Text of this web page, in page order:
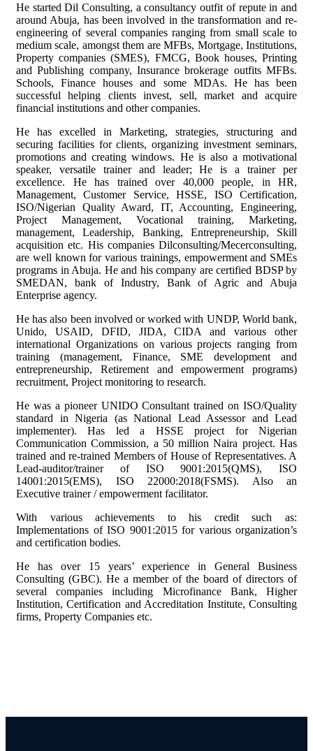
He started Dil Consulting, a consultancy outfit of repute in and
around Abuja, has been involved in the transformation and re-
engineering of several companies ranging from small scale to
medium scale, amongst them are MFBs, Mortgage, Institutions,
Property companies (SMES), FMCG, Book houses, Printing
and Publishing company, Insurance brokerage outfits MFBs.
Schools, Finance houses and some MDAs. He has been
successful helping clients invest, sell, market and acquire
financial institutions and other companies.
He has excelled in Marketing, strategies, structuring and
securing facilities for clients, organizing investment seminars,
promotions and creating windows. He is also a motivational
speaker, versatile trainer and leader; He is a trainer per
excellence. He has trained over 40,000 people, in HR,
Management, Customer Service, HSSE, ISO Certification,
ISO/Nigerian Quality Award, IT, Accounting, Engineering,
Project Management, Vocational training, Marketing,
management, Leadership, Banking, Entrepreneurship, Skill
acquisition etc. His companies Dilconsulting/Mecerconsulting,
are well known for various trainings, empowerment and SMEs
programs in Abuja. He and his company are certified BDSP by
SMEDAN, bank of Industry, Bank of Agric and Abuja
Enterprise agency.
He has also been involved or worked with UNDP, World bank,
Unido, USAID, DFID, JIDA, CIDA and various other
international Organizations on various projects ranging from
training (management, Finance, SME development and
entrepreneurship, Retirement and empowerment programs)
recruitment, Project monitoring to research.
He was a pioneer UNIDO Consultant trained on ISO/Quality
standard in Nigeria (as National Lead Assessor and Lead
implementer). Has led a HSSE project for Nigerian
Communication Commission, a 50 million Naira project. Has
trained and re-trained Members of House of Representatives. A
Lead-auditor/trainer of ISO 9001:2015(QMS), ISO
14001:2015(EMS), ISO 22000:2018(FSMS). Also an
Executive trainer / empowerment facilitator.
With various achievements to his credit such as:
Implementations of ISO 9001:2015 for various organization’s
and certification bodies.
He has over 15 years’ experience in General Business
Consulting (GBC). He a member of the board of directors of
several companies including Microfinance Bank, Higher
Institution, Certification and Accreditation Institute, Consulting
firms, Property Companies etc.